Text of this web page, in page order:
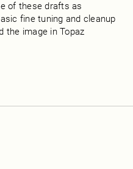
of these drafts as
fine tuning and cleanup
the image in Topaz